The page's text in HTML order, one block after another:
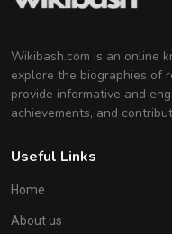
Wikibash.com is an online
explore the biographies of
provide informative and
achievements, and
Useful Links
Home
About us